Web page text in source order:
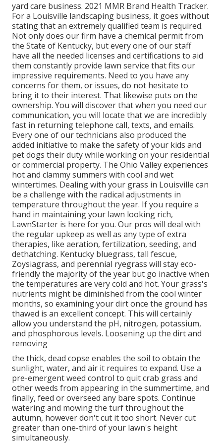
yard care business. 2021 MMR Brand Health Tracker.
For a Louisville landscaping business, it goes without
stating that an extremely qualified team is required.
Not only does our firm have a chemical permit from
the State of Kentucky, but every one of our staff
have all the needed licenses and certifications to aid
them constantly provide lawn service that fits our
impressive requirements. Need to you have any
concerns for them, or issues, do not hesitate to
bring it to their interest. That likewise puts on the
ownership. You will discover that when you need our
communication, you will locate that we are incredibly
fast in returning telephone call, texts, and emails.
Every one of our technicians also produced the
added initiative to make the safety of your kids and
pet dogs their duty while working on your residential
or commercial property. The Ohio Valley experiences
hot and clammy summers with cool and wet
wintertimes. Dealing with your grass in Louisville can
be a challenge with the radical adjustments in
temperature throughout the year. If you require a
hand in maintaining your lawn looking rich,
LawnStarter is here for you. Our pros will deal with
the regular upkeep as well as any type of extra
therapies, like aeration, fertilization, seeding, and
dethatching. Kentucky bluegrass, tall fescue,
Zoysiagrass, and perennial ryegrass will stay eco-
friendly the majority of the year but go inactive when
the temperatures are very cold and hot. Your grass's
nutrients might be diminished from the cool winter
months, so examining your dirt once the ground has
thawed is an excellent concept. This will certainly
allow you understand the pH, nitrogen, potassium,
and phosphorous levels. Loosening up the dirt and
removing
the thick, dead copse enables the soil to obtain the
sunlight, water, and air it requires to expand. Use a
pre-emergent weed control to quit crab grass and
other weeds from appearing in the summertime, and
finally, feed or overseed any bare spots. Continue
watering and mowing the turf throughout the
autumn, however don't cut it too short. Never cut
greater than one-third of your lawn's height
simultaneously.